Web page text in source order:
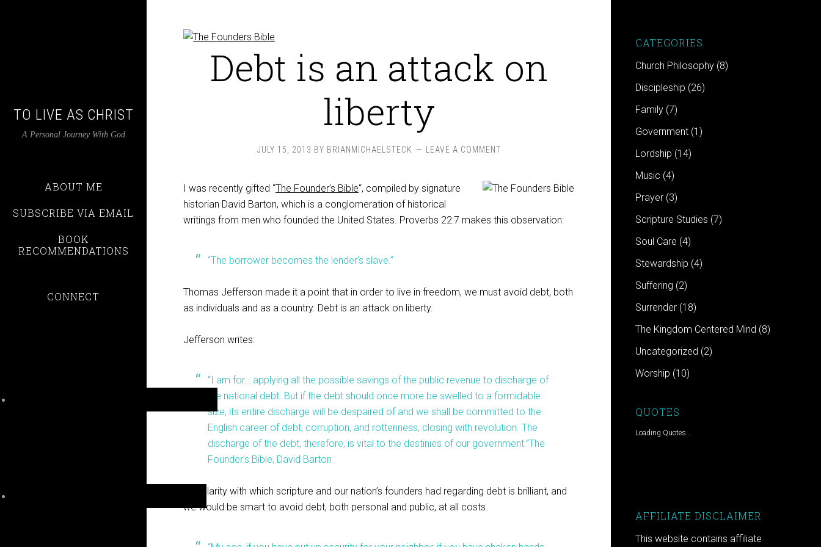
TO LIVE AS CHRIST
A Personal Journey With God
ABOUT ME
SUBSCRIBE VIA EMAIL
BOOK
RECOMMENDATIONS
CONNECT
Debt is an attack on
liberty
JULY 15, 2013 BY BRIANMICHAELSTECK LEAVE A COMMENT
I was recently gifted “The Founder’s Bible“, compiled by signature
historian David Barton, which is a conglomeration of historical
writings from men who founded the United States. Proverbs 22:7 makes this observation:
“The borrower becomes the lender’s slave.”
Thomas Jefferson made it a point that in order to live in freedom, we must avoid debt, both
as individuals and as a country. Debt is an attack on liberty.
Jefferson writes:
“I am for… applying all the possible savings of the public revenue to discharge of
the national debt. But if the debt should once more be swelled to a formidable
size, its entire discharge will be despaired of and we shall be committed to the
English career of debt, corruption, and rottenness, closing with revolution. The
discharge of the debt, therefore, is vital to the destinies of our government.”The
Founder’s Bible, David Barton
The clarity with which scripture and our nation’s founders had regarding debt is brilliant, and
we would be smart to avoid debt, both personal and public, at all costs.
CATEGORIES
Church Philosophy (8)
Discipleship (26)
Family (7)
Government (1)
Lordship (14)
Music (4)
Prayer (3)
Scripture Studies (7)
Soul Care (4)
Stewardship (4)
Suffering (2)
Surrender (18)
The Kingdom Centered Mind (8)
Uncategorized (2)
Worship (10)
QUOTES
Loading Quotes...
AFFILIATE DISCLAIMER
This website contains affiliate